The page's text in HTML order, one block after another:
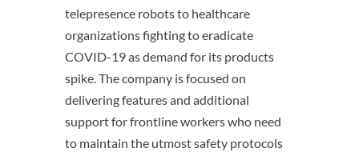
telepresence robots to healthcare
organizations fighting to eradicate
COVID-19 as demand for its products
spike. The company is focused on
delivering features and additional
support for frontline workers who need
to maintain the utmost safety protocols